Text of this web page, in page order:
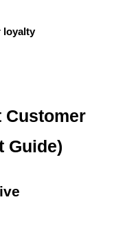
loyalty
Customer
Guide)